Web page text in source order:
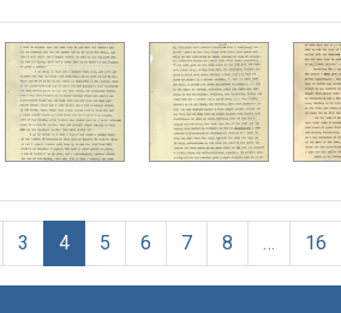
3 4 5 6 7 8 … 16